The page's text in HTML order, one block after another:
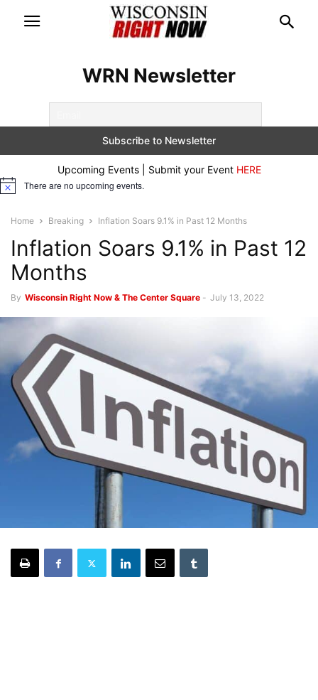
WRN Newsletter
Upcoming Events | Submit your Event HERE
Notice There are no upcoming events.
Home Breaking Inflation Soars 9.1% in Past 12 Months
Inflation Soars 9.1% in Past 12
Months
By Wisconsin Right Now & The Center Square - July 13, 2022